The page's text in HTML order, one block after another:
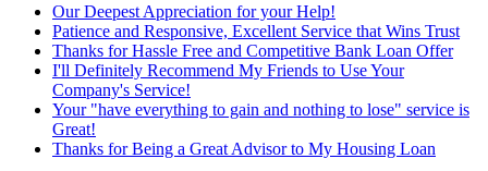
Our Deepest Appreciation for your Help!
Patience and Responsive, Excellent Service that Wins Trust
Thanks for Hassle Free and Competitive Bank Loan Offer
I'll Definitely Recommend My Friends to Use Your
Company's Service!
Your "have everything to gain and nothing to lose" service is
Great!
Thanks for Being a Great Advisor to My Housing Loan